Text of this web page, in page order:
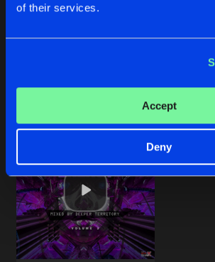
of their services.
Accept
Deny
Reset filters
Latest track releases